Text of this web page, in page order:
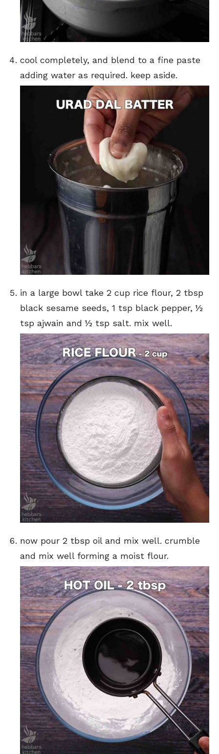
cool completely, and blend to a fine paste
adding water as required. keep aside.
in a large bowl take 2 cup rice flour, 2 tbsp
black sesame seeds, 1 tsp black pepper, ½
tsp ajwain and ½ tsp salt. mix well.
now pour 2 tbsp oil and mix well. crumble
and mix well forming a moist flour.